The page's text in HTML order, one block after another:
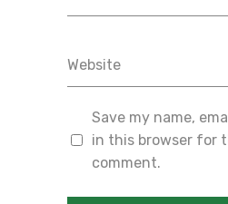
Save my name,
in this browser for
comment.